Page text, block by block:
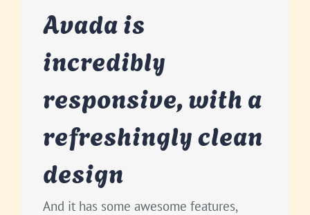
Avada is
incredibly
responsive, with a
refreshingly clean
design
And it has some awesome features,